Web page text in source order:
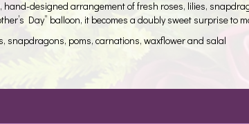
hand-designed arrangement of fresh roses, lilies,
Day” balloon, it becomes a doubly sweet surprise to
snapdragons, poms, carnations, waxflower and salal